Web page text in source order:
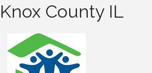
Knox County IL